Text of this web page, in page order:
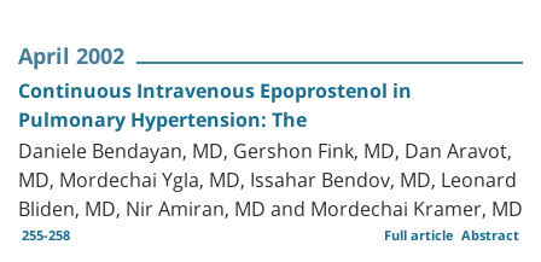
April 2002
Continuous Intravenous Epoprostenol in
Pulmonary Hypertension: The
Daniele Bendayan, MD, Gershon Fink, MD, Dan Aravot,
MD, Mordechai Ygla, MD, Issahar Bendov, MD, Leonard
Bliden, MD, Nir Amiran, MD and Mordechai Kramer, MD
255-258 Abstract
Full article